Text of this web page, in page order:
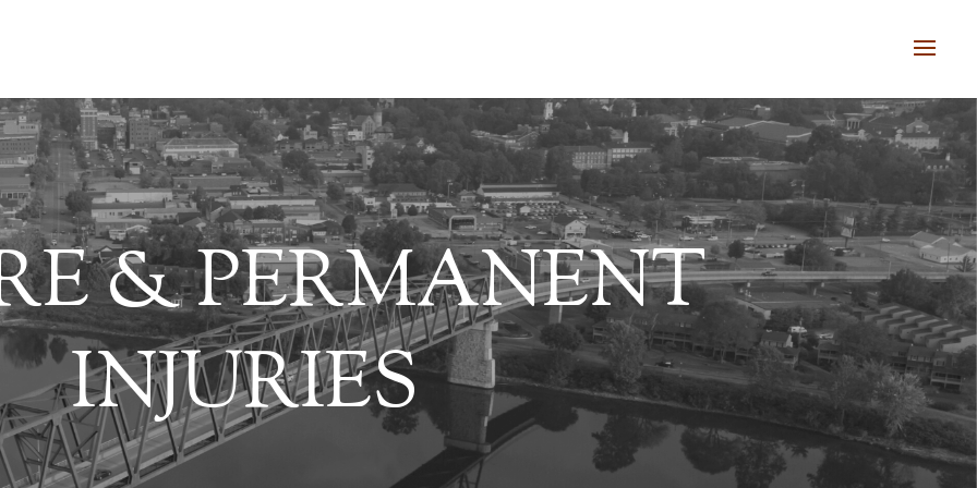
& PERMANENT
INJURIES